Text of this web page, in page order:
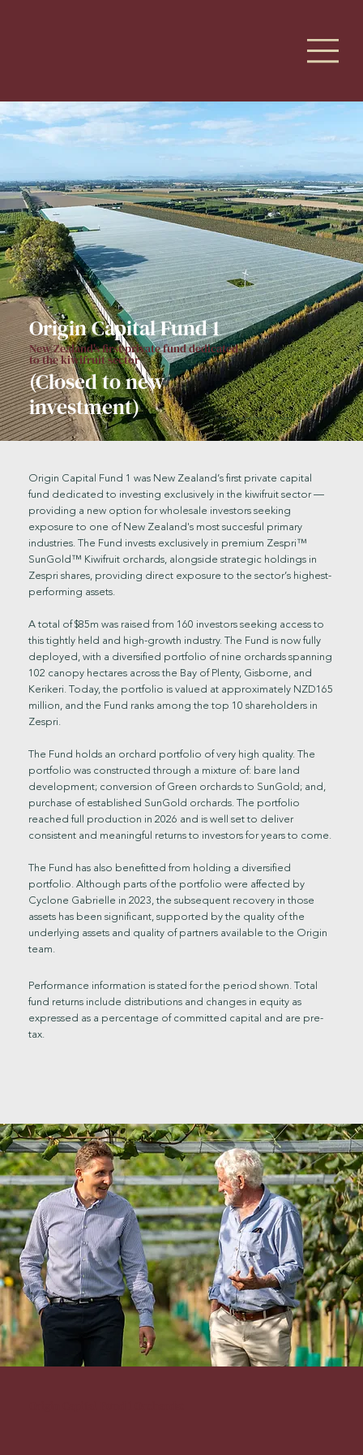
Origin Capital Fund 1
New Zealand's first private fund dedicated
to the kiwifruit sector
(Closed to new
investment)
O'Grady Orchard, Origin Capital Fund 1
Origin Capital Fund 1 was New Zealand’s first private capital
fund dedicated to investing exclusively in the kiwifruit sector —
providing a new option for wholesale investors seeking
exposure to one of New Zealand's most succesful primary
industries. The Fund invests exclusively in premium Zespri™
SunGold™ Kiwifruit orchards, alongside strategic holdings in
Zespri shares, providing direct exposure to the sector’s highest-
performing assets.
A total of $85m was raised from 160 investors seeking access to
this tightly held and high-growth industry. The Fund is now fully
deployed, with a diversified portfolio of nine orchards spanning
102 canopy hectares across the Bay of Plenty, Gisborne, and
Kerikeri. Today, the portfolio is valued at approximately NZD165
million, and the Fund ranks among the top 10 shareholders in
Zespri.
The Fund holds an orchard portfolio of very high quality. The
portfolio was constructed through a mixture of: bare land
development; conversion of Green orchards to SunGold; and,
purchase of established SunGold orchards. The portfolio
reached full production in 2026 and is well set to deliver
consistent and meaningful returns to investors for years to come.
The Fund has also benefitted from holding a diversified
portfolio. Although parts of the portfolio were affected by
Cyclone Gabrielle in 2023, the subsequent recovery in those
assets has been significant, supported by the quality of the
underlying assets and quality of partners available to the Origin
team.
Performance information is stated for the period shown. Total
fund returns include distributions and changes in equity as
expressed as a percentage of committed capital and are pre-
tax.